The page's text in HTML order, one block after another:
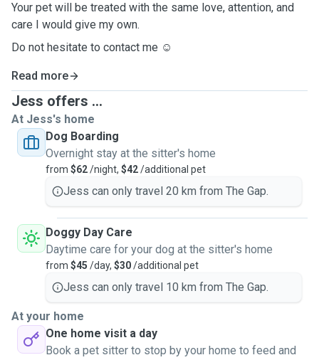
Your pet will be treated with the same love, attention, and
care I would give my own.
Do not hesitate to contact me ☺️
Read more
Jess offers ...
At Jess's home
Dog Boarding
Overnight stay at the sitter's home
from $62/night, $42/additional pet
Jess can only travel 20 km from The Gap.
Doggy Day Care
Daytime care for your dog at the sitter's home
from $45 /day, $30/additional pet
Jess can only travel 10 km from The Gap.
At your home
One home visit a day
Book a pet sitter to stop by your home to feed and